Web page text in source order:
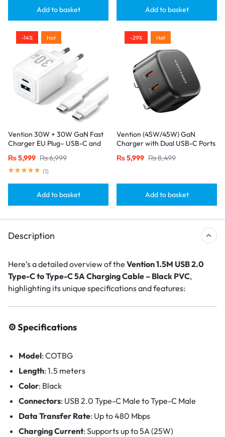
Add to basket Add to basket
-14% Hot
Vention 30W + 30W GaN Fast
Charger EU Plug– USB-C and
Cable-White
₨5,999 ₨6,999
(1)
Add to basket
-29% Hot
Vention (45W/45W) GaN
Charger with Dual USB-C Ports
₨5,999 ₨8,499
Add to basket
Description
Here’s a detailed overview of the Vention 1.5M USB 2.0
Type-C to Type-C 5A Charging Cable – Black PVC,
highlighting its unique specifications and features:
⚙️ Specifications
Model: COTBG
Length: 1.5 meters
Color: Black
Connectors: USB 2.0 Type-C Male to Type-C Male
Data Transfer Rate: Up to 480 Mbps
Charging Current: Supports up to 5A (25W)